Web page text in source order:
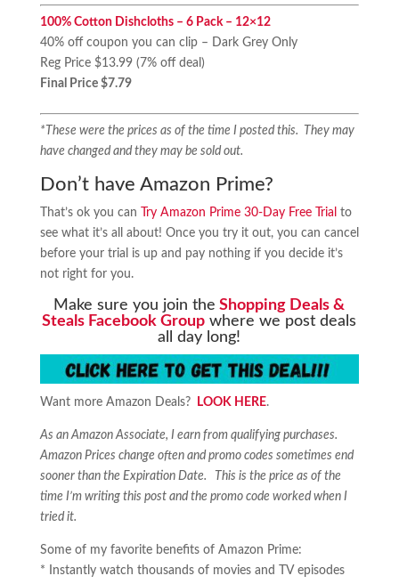
100% Cotton Dishcloths – 6 Pack – 12×12
40% off coupon you can clip – Dark Grey Only
Reg Price $13.99 (7% off deal)
Final Price $7.79
*These were the prices as of the time I posted this. They may
have changed and they may be sold out.
Don’t have Amazon Prime?
That’s ok you can Try Amazon Prime 30-Day Free Trial to
see what it’s all about! Once you try it out, you can cancel
before your trial is up and pay nothing if you decide it’s
not right for you.
Make sure you join the Shopping Deals &
Steals Facebook Group where we post deals
all day long!
Want more Amazon Deals? LOOK HERE.
As an Amazon Associate, I earn from qualifying purchases.
Amazon Prices change often and promo codes sometimes end
sooner than the Expiration Date. This is the price as of the
time I’m writing this post and the promo code worked when I
tried it.
Some of my favorite benefits of Amazon Prime:
* Instantly watch thousands of movies and TV episodes